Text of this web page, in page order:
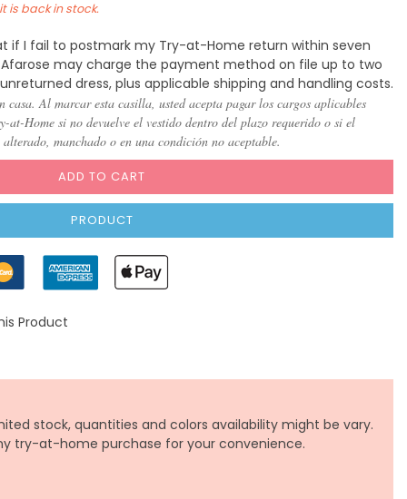
is back in stock.
if I fail to postmark my Try-at-Home return within seven
may charge the payment method on file up to two
dress, plus applicable shipping and handling costs.
casa. Al marcar esta casilla, usted acepta pagar los cargos aplicables
at-Home si no devuelve el vestido dentro del plazo requerido o si el
manchado o en una condición no aceptable.
ADD TO CART
PRODUCT
Product
stock, quantities and colors availability might be vary.
try-at-home purchase for your convenience.